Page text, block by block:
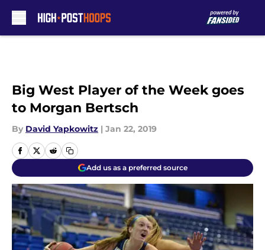
Big West Player of the Week goes
to Morgan Bertsch
By David Yapkowitz | Jan 22, 2019
Add us as a preferred source